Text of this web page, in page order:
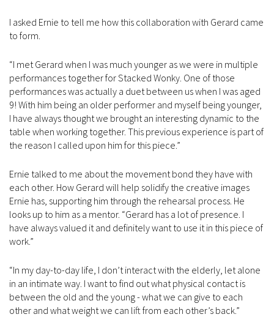
I asked Ernie to tell me how this collaboration with Gerard came
to form.
“I met Gerard when I was much younger as we were in multiple
performances together for Stacked Wonky. One of those
performances was actually a duet between us when I was aged
9! With him being an older performer and myself being younger,
I have always thought we brought an interesting dynamic to the
table when working together. This previous experience is part of
the reason I called upon him for this piece.”
Ernie talked to me about the movement bond they have with
each other. How Gerard will help solidify the creative images
Ernie has, supporting him through the rehearsal process. He
looks up to him as a mentor. “Gerard has a lot of presence. I
have always valued it and definitely want to use it in this piece of
work.”
“In my day-to-day life, I don’t interact with the elderly, let alone
in an intimate way. I want to find out what physical contact is
between the old and the young - what we can give to each
other and what weight we can lift from each other’s back.”